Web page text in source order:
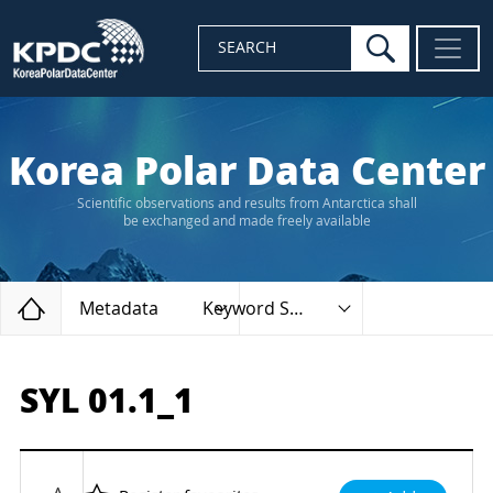
SEARCH search
Korea Polar Data Center
Scientific observations and results from Antarctica shall
be exchanged and made freely available
Home
Metadata Keyword Search
SYL 01.1_1